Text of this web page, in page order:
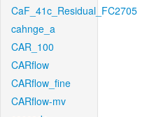
CaF_41c_Residual_FC2705
cahnge_a
CAR_100
CARflow
CARflow_fine
CARflow-mv